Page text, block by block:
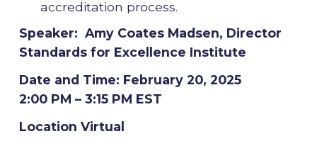
accreditation process.
Speaker: Amy Coates Madsen, Director
Standards for Excellence Institute
Date and Time: February 20, 2025
2:00 PM – 3:15 PM EST
Location Virtual